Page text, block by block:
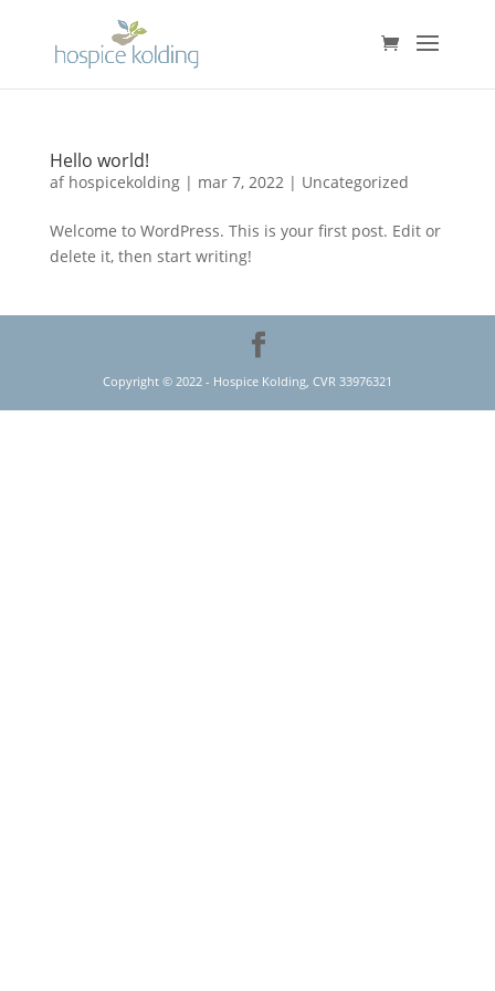
Hello world!
af hospicekolding| mar 7, 2022| Uncategorized
Welcome to WordPress. This is your first post. Edit or
delete it, then start writing!
Copyright © 2022 - Hospice Kolding, CVR 33976321